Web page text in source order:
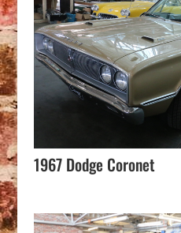
1967 Dodge Coronet